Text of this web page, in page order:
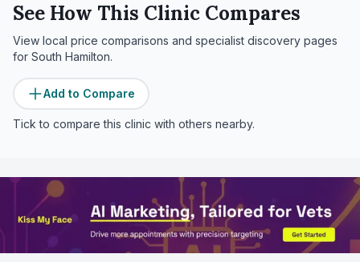
See How This Clinic Compares
View local price comparisons and specialist discovery pages
for South Hamilton.
Add to Compare
Tick to compare this clinic with others nearby.